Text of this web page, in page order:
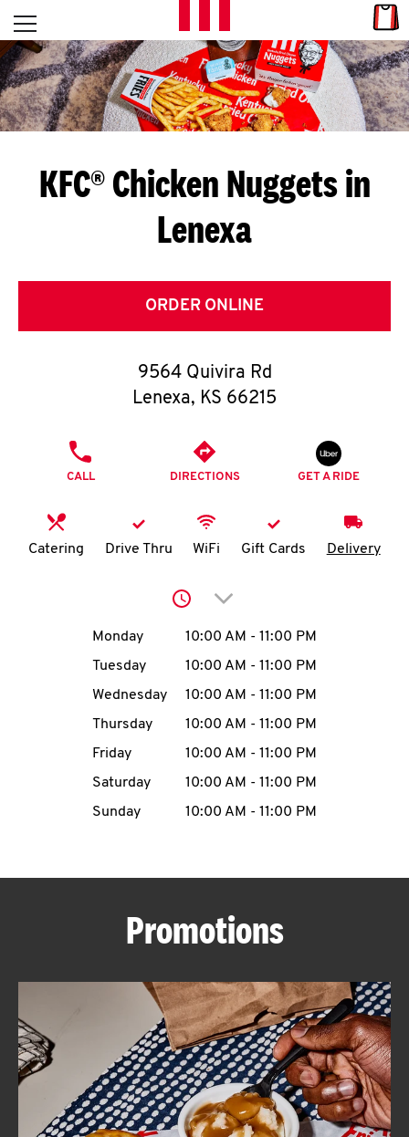
Skip to content
L
E
T
S
G
E
T
O
K
N
account
MENU
ABOUT
FIND
A
KFC
Open mobile menu
Return to Nav
KFC® Chicken Nuggets in
Lenexa
ORDER ONLINE
9564 Quivira Rd
Lenexa, KS 66215
CALL DIRECTIONS GET A RIDE
Catering Drive Thru WiFi Gift Cards Delivery
Click to expand or
Day of the WeekHours
Monday 10:00 AM - 11:00 PM
Tuesday
10:00 AM - 11:00 PM
Wednesday
10:00 AM - 11:00 PM
Thursday
10:00 AM - 11:00 PM
Friday
10:00 AM - 11:00 PM
Saturday
10:00 AM - 11:00 PM
Sunday
10:00 AM - 11:00 PM
Promotions